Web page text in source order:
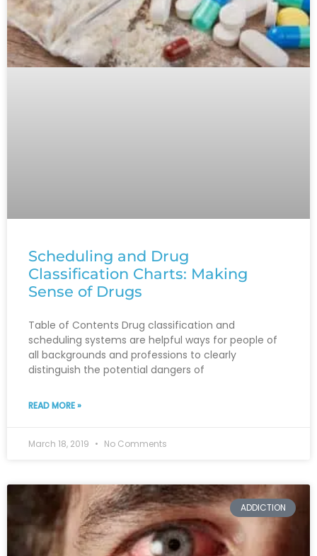
Scheduling and Drug
Classification Charts: Making
Sense of Drugs
Table of Contents Drug classification and
scheduling systems are helpful ways for people of
all backgrounds and professions to clearly
distinguish the potential dangers of
READ MORE »
March 18, 2019 No Comments
ADDICTION